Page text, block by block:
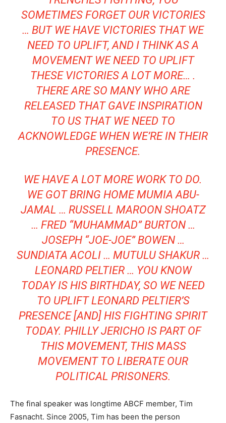
SOMETIMES FORGET OUR VICTORIES
… BUT WE HAVE VICTORIES THAT WE
NEED TO UPLIFT, AND I THINK AS A
MOVEMENT WE NEED TO UPLIFT
THESE VICTORIES A LOT MORE… .
THERE ARE SO MANY WHO ARE
RELEASED THAT GAVE INSPIRATION
TO US THAT WE NEED TO
ACKNOWLEDGE WHEN WE’RE IN THEIR
PRESENCE.
WE HAVE A LOT MORE WORK TO DO.
WE GOT BRING HOME MUMIA ABU-
JAMAL … RUSSELL MAROON SHOATZ
… FRED “MUHAMMAD” BURTON…
JOSEPH “JOE-JOE” BOWEN …
SUNDIATA ACOLI … MUTULU SHAKUR …
LEONARD PELTIER… YOU KNOW
TODAY IS HIS BIRTHDAY, SO WE NEED
TO UPLIFT LEONARD PELTIER’S
PRESENCE [AND] HIS FIGHTING SPIRIT
TODAY. PHILLY JERICHO IS PART OF
THIS MOVEMENT, THIS MASS
MOVEMENT TO LIBERATE OUR
POLITICAL PRISONERS.
The final speaker was longtime ABCF member, Tim
Fasnacht. Since 2005, Tim has been the person